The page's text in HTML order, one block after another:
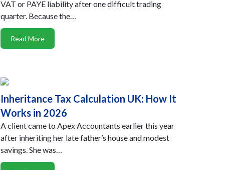
VAT or PAYE liability after one difficult trading
quarter. Because the…
Read More
Inheritance Tax Calculation UK: How It
Works in 2026
A client came to Apex Accountants earlier this year
after inheriting her late father’s house and modest
savings. She was…